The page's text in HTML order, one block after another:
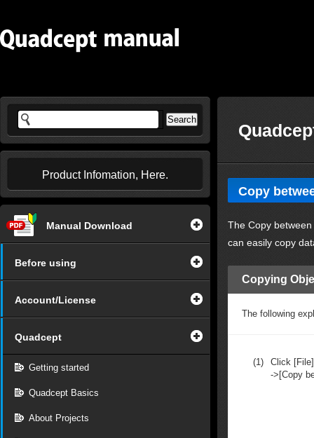
Product Infomation, Here.
Manual Download
Before using
Account/License
Quadcept
Getting started
Quadcept Basics
About Projects
Copy
The Copy
can easily copy
Copying
The following
(1)
Click [File]
->[Copy